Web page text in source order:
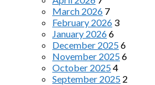
March 2026 7
February 2026 3
January 20266
December 20256
November 20256
October 20254
September 2025 2